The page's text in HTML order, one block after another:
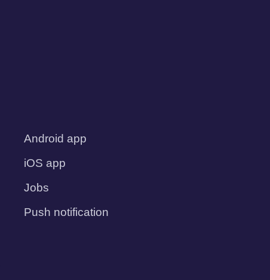
Android app
iOS app
Jobs
Push notification